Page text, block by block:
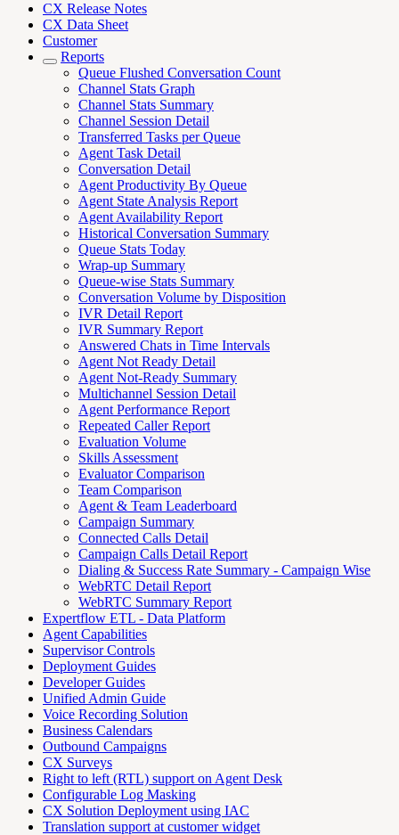
CX Release Notes
CX Data Sheet
Customer
Reports
Queue Flushed Conversation Count
Channel Stats Graph
Channel Stats Summary
Channel Session Detail
Transferred Tasks per Queue
Agent Task Detail
Conversation Detail
Agent Productivity By Queue
Agent State Analysis Report
Agent Availability Report
Historical Conversation Summary
Queue Stats Today
Wrap-up Summary
Queue-wise Stats Summary
Conversation Volume by Disposition
IVR Detail Report
IVR Summary Report
Answered Chats in Time Intervals
Agent Not Ready Detail
Agent Not-Ready Summary
Multichannel Session Detail
Agent Performance Report
Repeated Caller Report
Evaluation Volume
Skills Assessment
Evaluator Comparison
Team Comparison
Agent & Team Leaderboard
Campaign Summary
Connected Calls Detail
Campaign Calls Detail Report
Dialing & Success Rate Summary - Campaign Wise
WebRTC Detail Report
WebRTC Summary Report
Expertflow ETL - Data Platform
Agent Capabilities
Supervisor Controls
Deployment Guides
Developer Guides
Unified Admin Guide
Voice Recording Solution
Business Calendars
Outbound Campaigns
CX Surveys
Right to left (RTL) support on Agent Desk
Configurable Log Masking
CX Solution Deployment using IAC
Translation support at customer widget